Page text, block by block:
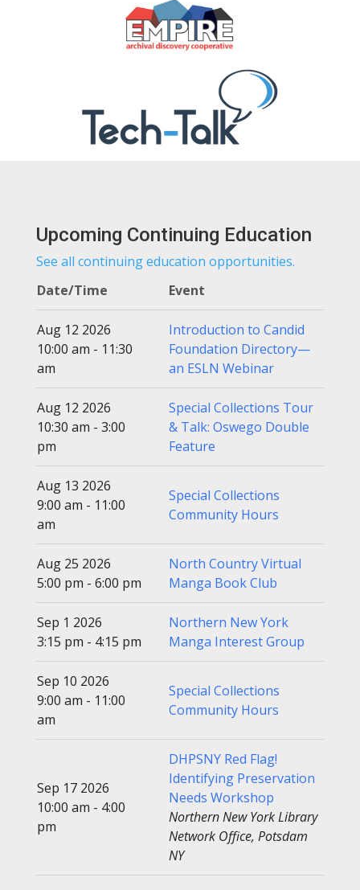
Upcoming Continuing Education
See all continuing education opportunities.
Date/Time
Event
Aug 12 2026
10:00 am - 11:30
am
Introduction to Candid
Foundation Directory—
an ESLN Webinar
Aug 12 2026
10:30 am - 3:00
pm
Special Collections Tour
& Talk: Oswego Double
Feature
Aug 13 2026
9:00 am - 11:00
am
Special Collections
Community Hours
Aug 25 2026
5:00 pm - 6:00 pm
North Country Virtual
Manga Book Club
Sep 1 2026
3:15 pm - 4:15 pm
Northern New York
Manga Interest Group
Sep 10 2026
9:00 am - 11:00
am
Special Collections
Community Hours
Sep 17 2026
10:00 am - 4:00
pm
DHPSNY Red Flag!
Identifying Preservation
Needs Workshop
Northern New York Library
Network Office, Potsdam
NY